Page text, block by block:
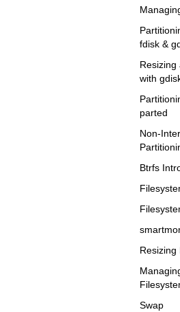
fdisk &
Resizing
with
parted
Non-
Btrfs
Resizing
Swap